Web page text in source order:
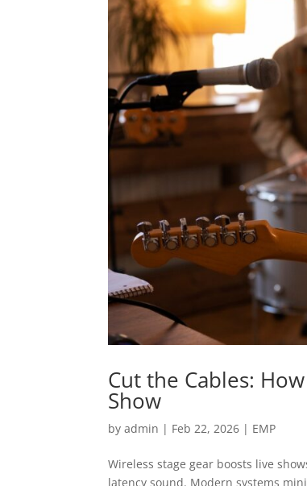
Cut the Cables:
Show
byadmin | Feb 22, 2026 | EMP
Wireless stage gear boosts live
latency sound. Modern systems